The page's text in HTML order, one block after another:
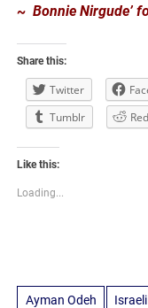
~ Bonnie Nirgude’
Share this:
Twitter
Tumblr
Like this:
Loading...
Ayman Odeh